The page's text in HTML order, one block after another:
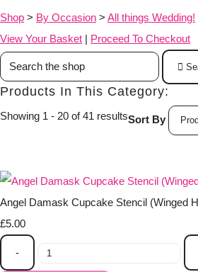
Shop > By Occasion > All things Wedding!
View Your Basket | Proceed To Checkout
Products In This Category:
Showing 1 - 20 of 41 resultsSort By
Angel Damask Cupcake Stencil (Winged
£5.00
-